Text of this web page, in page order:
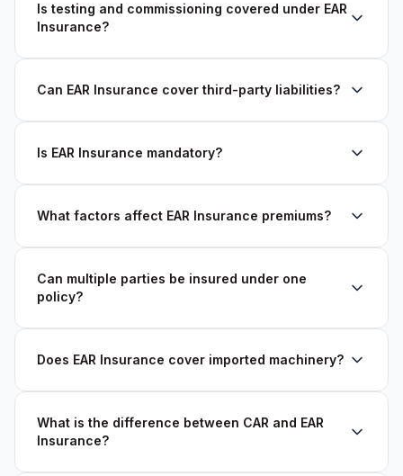
Is testing and commissioning covered under EAR
Insurance?
Can EAR Insurance cover third-party liabilities?
Is EAR Insurance mandatory?
What factors affect EAR Insurance premiums?
Can multiple parties be insured under one
policy?
Does EAR Insurance cover imported machinery?
What is the difference between CAR and EAR
Insurance?